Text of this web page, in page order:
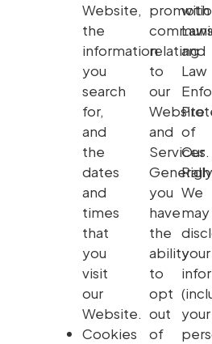
Website,
the
information
you
search
for,
and
the
dates
and
times
that
you
visit
our
Website.
Cookies
relating
to
our
Website
and
Services.
you
have
the
ability
to
opt
out
of
with
and
Law
of
Our
We
may
your
your